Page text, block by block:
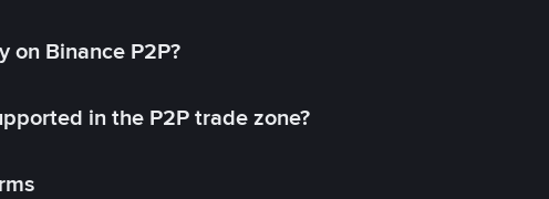
on Binance P2P?
in the P2P trade zone?